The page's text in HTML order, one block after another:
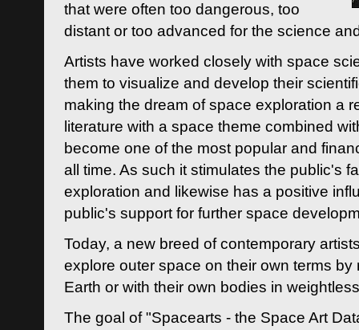
that were often too dangerous, too
distant or too advanced for the science
Artists have worked closely with space
them to visualize and develop their
making the dream of space exploration a
literature with a space theme combined
become one of the most popular and
all time. As such it stimulates the public's
exploration and likewise has a positive
public's support for further space
Today, a new breed of contemporary
explore outer space on their own terms by
Earth or with their own bodies in
The goal of "Spacearts - the Space Art